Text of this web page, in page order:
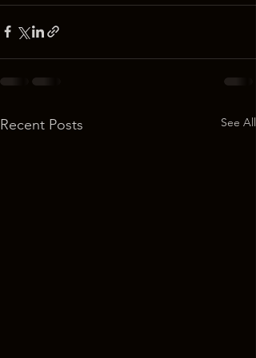
Recent Posts See All